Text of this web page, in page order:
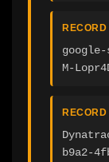
RECORD
google-
M-
RECORD
b9a2-